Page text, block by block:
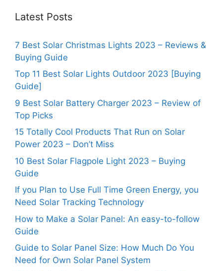
Latest Posts
7 Best Solar Christmas Lights 2023 – Reviews &
Buying Guide
Top 11 Best Solar Lights Outdoor 2023 [Buying
Guide]
9 Best Solar Battery Charger 2023 – Review of
Top Picks
15 Totally Cool Products That Run on Solar
Power 2023 – Don’t Miss
10 Best Solar Flagpole Light 2023 – Buying
Guide
If you Plan to Use Full Time Green Energy, you
Need Solar Tracking Technology
How to Make a Solar Panel: An easy-to-follow
Guide
Guide to Solar Panel Size: How Much Do You
Need for Own Solar Panel System